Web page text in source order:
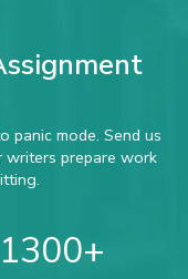
panic mode. Send us
writers prepare work
1300